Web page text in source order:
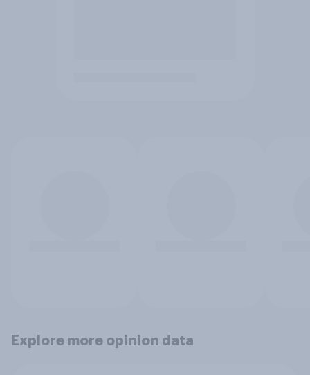
Explore more opinion data